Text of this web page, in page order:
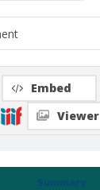
Summary
Embed
Viewer